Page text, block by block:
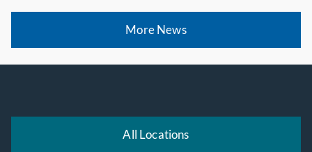
More News
All Locations